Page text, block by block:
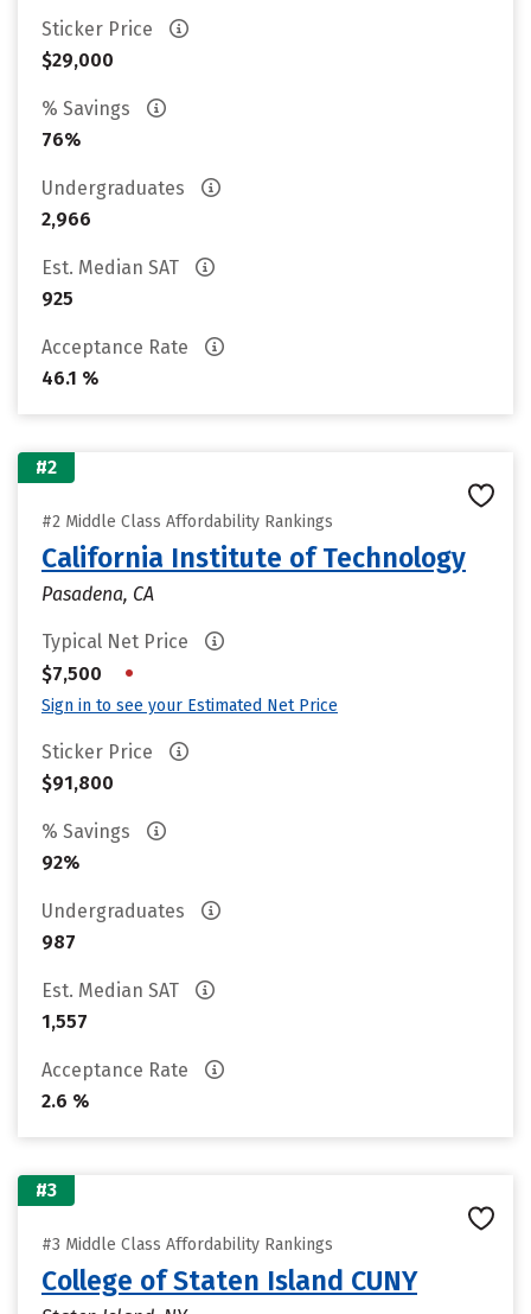
Sticker Price
$29,000
% Savings
76%
Undergraduates
2,966
Est. Median SAT
925
Acceptance Rate
46.1 %
#2
#2 Middle Class Affordability Rankings
California Institute of Technology
Pasadena, CA
Typical Net Price
$7,500
•
Sign in to see your Estimated Net Price
Sticker Price
$91,800
% Savings
92%
Undergraduates
987
Est. Median SAT
1,557
Acceptance Rate
2.6 %
#3
#3 Middle Class Affordability Rankings
College of Staten Island CUNY